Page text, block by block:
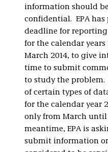
information should
confidential. EPA has
deadline for
for the calendar
March 2014, to give
time to submit
to study the
of certain types of
for the calendar year
only from March until
meantime, EPA is
submit information